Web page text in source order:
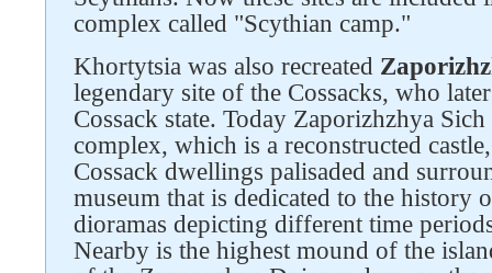
complex called "Scythian camp."
Khortytsia was also recreated
legendary site of the Cossacks, who
Cossack state. Today Zaporizhzhya
complex, which is a reconstructed
Cossack dwellings palisaded and
museum that is dedicated to the history
dioramas depicting different time
Nearby is the highest mound of the